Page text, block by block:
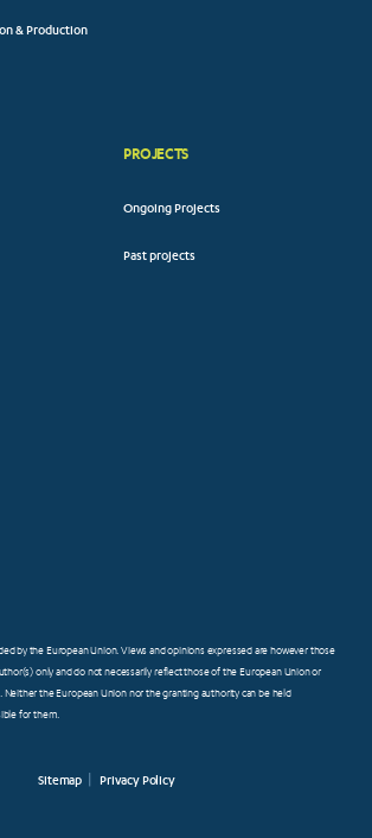
& Production
PROJECTS
Ongoing Projects
Past projects
by the European Union. Views and opinions expressed are however those
only and do not necessarily reflect those of the European Union or
Neither the European Union nor the granting authority can be held
for them.
Sitemap Privacy Policy